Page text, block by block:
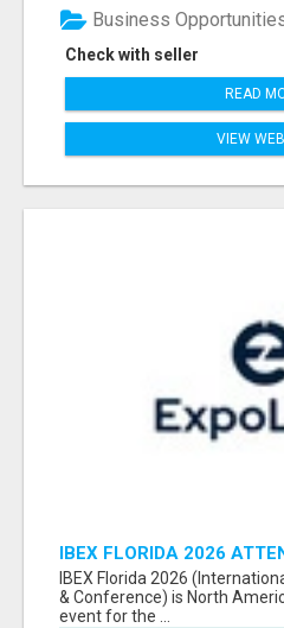
Check with seller
Business
READ
VIEW
IBEX FLORIDA 2026
EXHIBITORS LIST
IBEX Florida 2026
& Conference) is North
event for the ...